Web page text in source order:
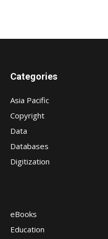
Categories
Asia Pacific
Copyright
Data
Databases
Digitization
eBooks
Education